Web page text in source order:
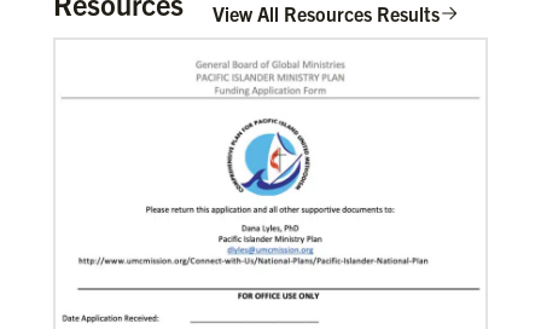
Global Missionaries
missionaries serving in nearly 60 countries. Their
ministry focuses on mutuality and partnership.
11/13/2020
Global Health initiative exceeds goal of reaching 1
Abundant Health, The United Methodist Church’s
its 2020 goal by reaching 1,075,732 million
View All Resources Results